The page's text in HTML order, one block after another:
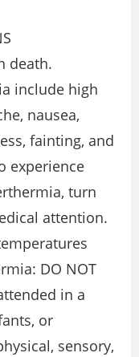
death.
include high
nausea,
fainting, and
experience
turn
attention.
DO NOT
in a
or
sensory,